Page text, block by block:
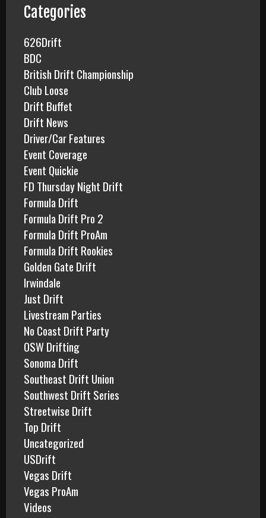
f
o
r
:
Categories
626Drift
BDC
British Drift Championship
Club Loose
Drift Buffet
Drift News
Driver/Car Features
Event Coverage
Event Quickie
FD Thursday Night Drift
Formula Drift
Formula Drift Pro 2
Formula Drift ProAm
Formula Drift Rookies
Golden Gate Drift
Irwindale
Just Drift
Livestream Parties
No Coast Drift Party
OSW Drifting
Sonoma Drift
Southeast Drift Union
Southwest Drift Series
Streetwise Drift
Top Drift
Uncategorized
USDrift
Vegas Drift
Vegas ProAm
Videos